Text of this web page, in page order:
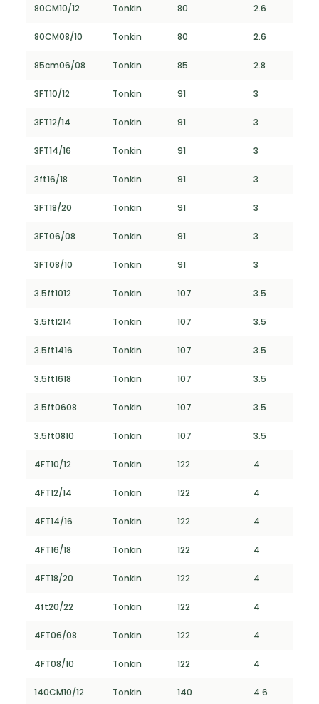
80CM10/12 Tonkin 80 2.6
80CM08/10 Tonkin 80 2.6
85cm06/08 Tonkin 85 2.8
3FT10/12 Tonkin 91 3
3FT12/14 Tonkin 91 3
3FT14/16 Tonkin 91 3
3ft16/18 Tonkin 91 3
3FT18/20 Tonkin 91 3
3FT06/08 Tonkin 91 3
3FT08/10 Tonkin 91 3
3.5ft1012 Tonkin 107 3.5
3.5ft1214 Tonkin 107 3.5
3.5ft1416 Tonkin 107 3.5
3.5ft1618 Tonkin 107 3.5
3.5ft0608 Tonkin 107 3.5
3.5ft0810 Tonkin 107 3.5
4FT10/12 Tonkin 122 4
4FT12/14 Tonkin 122 4
4FT14/16 Tonkin 122 4
4FT16/18 Tonkin 122 4
4FT18/20 Tonkin 122 4
4ft20/22 Tonkin 122 4
4FT06/08 Tonkin 122 4
4FT08/10 Tonkin 122 4
140CM10/12 Tonkin 140 4.6